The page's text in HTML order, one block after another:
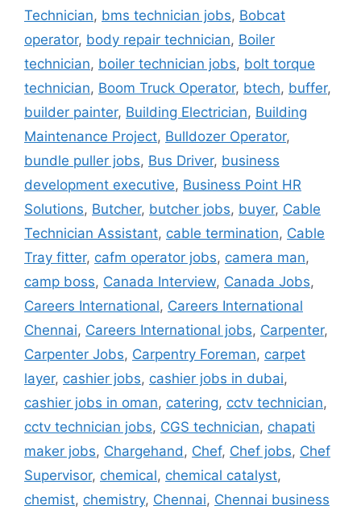
Technician, bms technician jobs, Bobcat
operator, body repair technician, Boiler
technician, boiler technician jobs, bolt torque
technician, Boom Truck Operator, btech, buffer,
builder painter, Building Electrician, Building
Maintenance Project, Bulldozer Operator,
bundle puller jobs, Bus Driver, business
development executive, Business Point HR
Solutions, Butcher, butcher jobs, buyer, Cable
Technician Assistant, cable termination, Cable
Tray fitter, cafm operator jobs, camera man,
camp boss, Canada Interview, Canada Jobs,
Careers International, Careers International
Chennai, Careers International jobs, Carpenter,
Carpenter Jobs, Carpentry Foreman, carpet
layer, cashier jobs, cashier jobs in dubai,
cashier jobs in oman, catering, cctv technician,
cctv technician jobs, CGS technician, chapati
maker jobs, Chargehand , Chef, Chef jobs, Chef
Supervisor, chemical, chemical catalyst,
chemist, chemistry, Chennai, Chennai business